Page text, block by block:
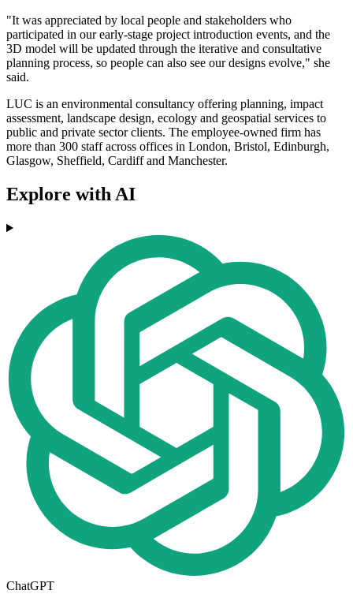
"It was appreciated by local people and stakeholders who
participated in our early-stage project introduction events, and the
3D model will be updated through the iterative and consultative
planning process, so people can also see our designs evolve," she
said.
LUC is an environmental consultancy offering planning, impact
assessment, landscape design, ecology and geospatial services to
public and private sector clients. The employee-owned firm has
more than 300 staff across offices in London, Bristol, Edinburgh,
Glasgow, Sheffield, Cardiff and Manchester.
Explore with AI
ChatGPT